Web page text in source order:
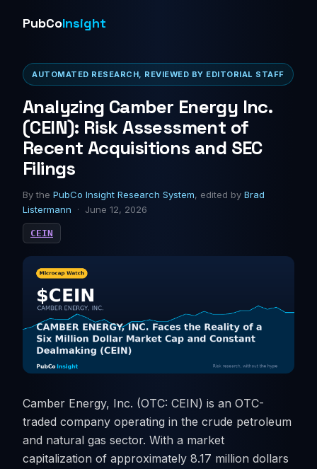
PubCoInsight
AUTOMATED RESEARCH, REVIEWED BY EDITORIAL STAFF
Analyzing Camber Energy Inc.
(CEIN): Risk Assessment of
Recent Acquisitions and SEC
Filings
By the PubCo Insight Research System, edited by Brad
Listermann · June 12, 2026
CEIN
Camber Energy, Inc. (OTC: CEIN) is an OTC-
traded company operating in the crude petroleum
and natural gas sector. With a market
capitalization of approximately 8.17 million dollars